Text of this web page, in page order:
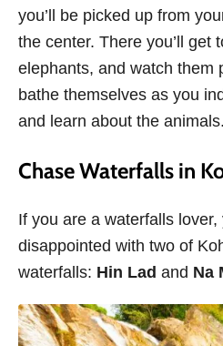
you’ll be picked up from
the center. There you’ll get
elephants, and watch them
bathe themselves as you
and learn about the
Chase Waterfalls in
If you are a waterfalls lover,
disappointed with two of
waterfalls: Hin Lad and Na